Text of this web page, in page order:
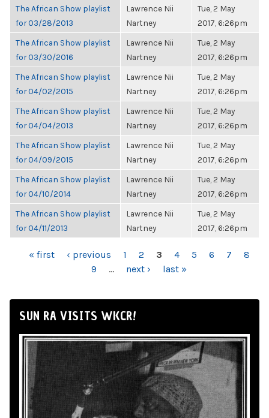
The African Show playlist
for 03/28/2013
Lawrence Nii
Nartney
Tue, 2 May
2017, 6:26pm
The African Show playlist
for 03/30/2016
Lawrence Nii
Nartney
Tue, 2 May
2017, 6:26pm
The African Show playlist
for 04/02/2015
Lawrence Nii
Nartney
Tue, 2 May
2017, 6:26pm
The African Show playlist
for 04/04/2013
Lawrence Nii
Nartney
Tue, 2 May
2017, 6:26pm
The African Show playlist
for 04/09/2015
Lawrence Nii
Nartney
Tue, 2 May
2017, 6:26pm
The African Show playlist
for 04/10/2014
Lawrence Nii
Nartney
Tue, 2 May
2017, 6:26pm
The African Show playlist
for 04/11/2013
Lawrence Nii
Nartney
Tue, 2 May
2017, 6:26pm
PAGES
« first ‹ previous 1 2 3 4 5 6 7
8
9
… next › last »
SUN RA VISITS WKCR!